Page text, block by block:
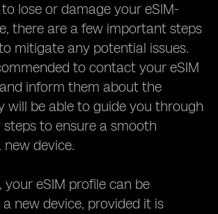
lose or damage your eSIM-
there are a few important steps
mitigate any potential issues.
to contact your eSIM
inform them about the
will be able to guide you through
to ensure a smooth
device.
your eSIM profile can be
new device, provided it is